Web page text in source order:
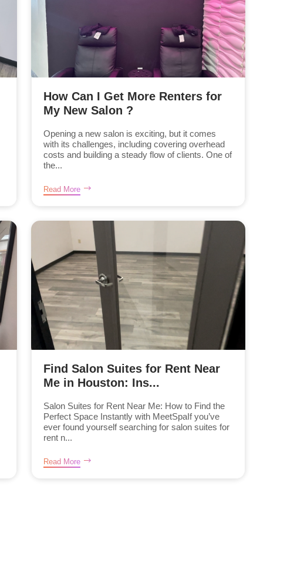
How Can I Get More Renters for
My New Salon ?
Opening a new salon is exciting, but it comes
with its challenges, including covering overhead
costs and building a steady flow of clients. One of
the...
Read More
Find Salon Suites for Rent Near
Me in Houston: Ins...
Salon Suites for Rent Near Me: How to Find the
Perfect Space Instantly with MeetSpaIf you’ve
ever found yourself searching for salon suites for
rent n...
Read More